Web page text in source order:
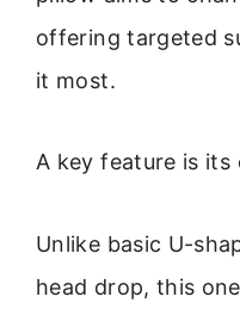
offering targeted
it most.
A key feature is its
Unlike basic U-
head drop, this